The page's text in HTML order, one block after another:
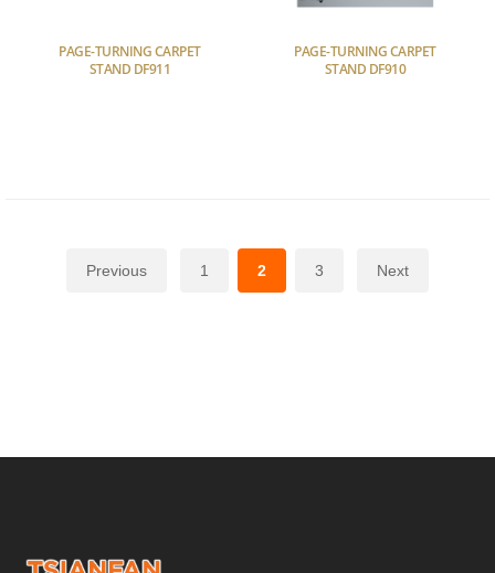
PAGE-TURNING CARPET
STAND DF911
PAGE-TURNING CARPET
STAND DF910
Previous 1 2 3 Next